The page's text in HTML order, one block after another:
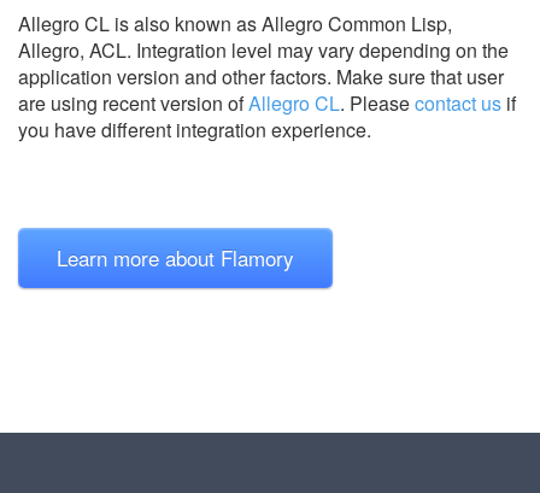
Allegro CL is also known as Allegro Common Lisp,
Allegro, ACL. Integration level may vary depending on the
application version and other factors. Make sure that user
are using recent version ofAllegro CL. Pleasecontact us if
you have different integration experience.
Learn more about Flamory